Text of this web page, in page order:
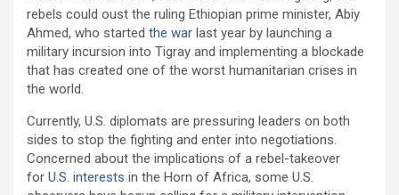
rebels could oust the ruling Ethiopian prime minister, Abiy
Ahmed, who started the war last year by launching a
military incursion into Tigray and implementing a blockade
that has created one of the worst humanitarian crises in
the world.
Currently, U.S. diplomats are pressuring leaders on both
sides to stop the fighting and enter into negotiations.
Concerned about the implications of a rebel-takeover
for U.S. interests in the Horn of Africa, some U.S.